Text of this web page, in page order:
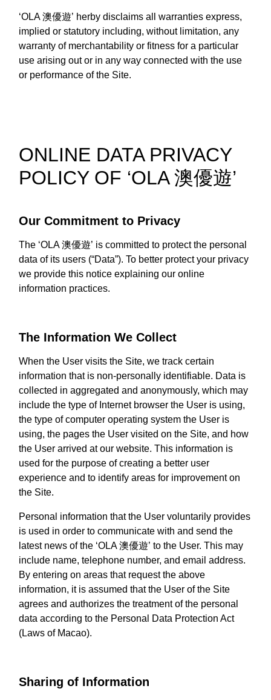
‘OLA 澳優遊’ herby disclaims all warranties express,
implied or statutory including, without limitation, any
warranty of merchantability or fitness for a particular
use arising out or in any way connected with the use
or performance of the Site.
ONLINE DATA PRIVACY
POLICY OF ‘OLA 澳優遊’
Our Commitment to Privacy
The ‘OLA 澳優遊’ is committed to protect the personal
data of its users (“Data”). To better protect your privacy
we provide this notice explaining our online
information practices.
The Information We Collect
When the User visits the Site, we track certain
information that is non-personally identifiable. Data is
collected in aggregated and anonymously, which may
include the type of Internet browser the User is using,
the type of computer operating system the User is
using, the pages the User visited on the Site, and how
the User arrived at our website. This information is
used for the purpose of creating a better user
experience and to identify areas for improvement on
the Site.
Personal information that the User voluntarily provides
is used in order to communicate with and send the
latest news of the ‘OLA 澳優遊’ to the User. This may
include name, telephone number, and email address.
By entering on areas that request the above
information, it is assumed that the User of the Site
agrees and authorizes the treatment of the personal
data according to the Personal Data Protection Act
(Laws of Macao).
Sharing of Information